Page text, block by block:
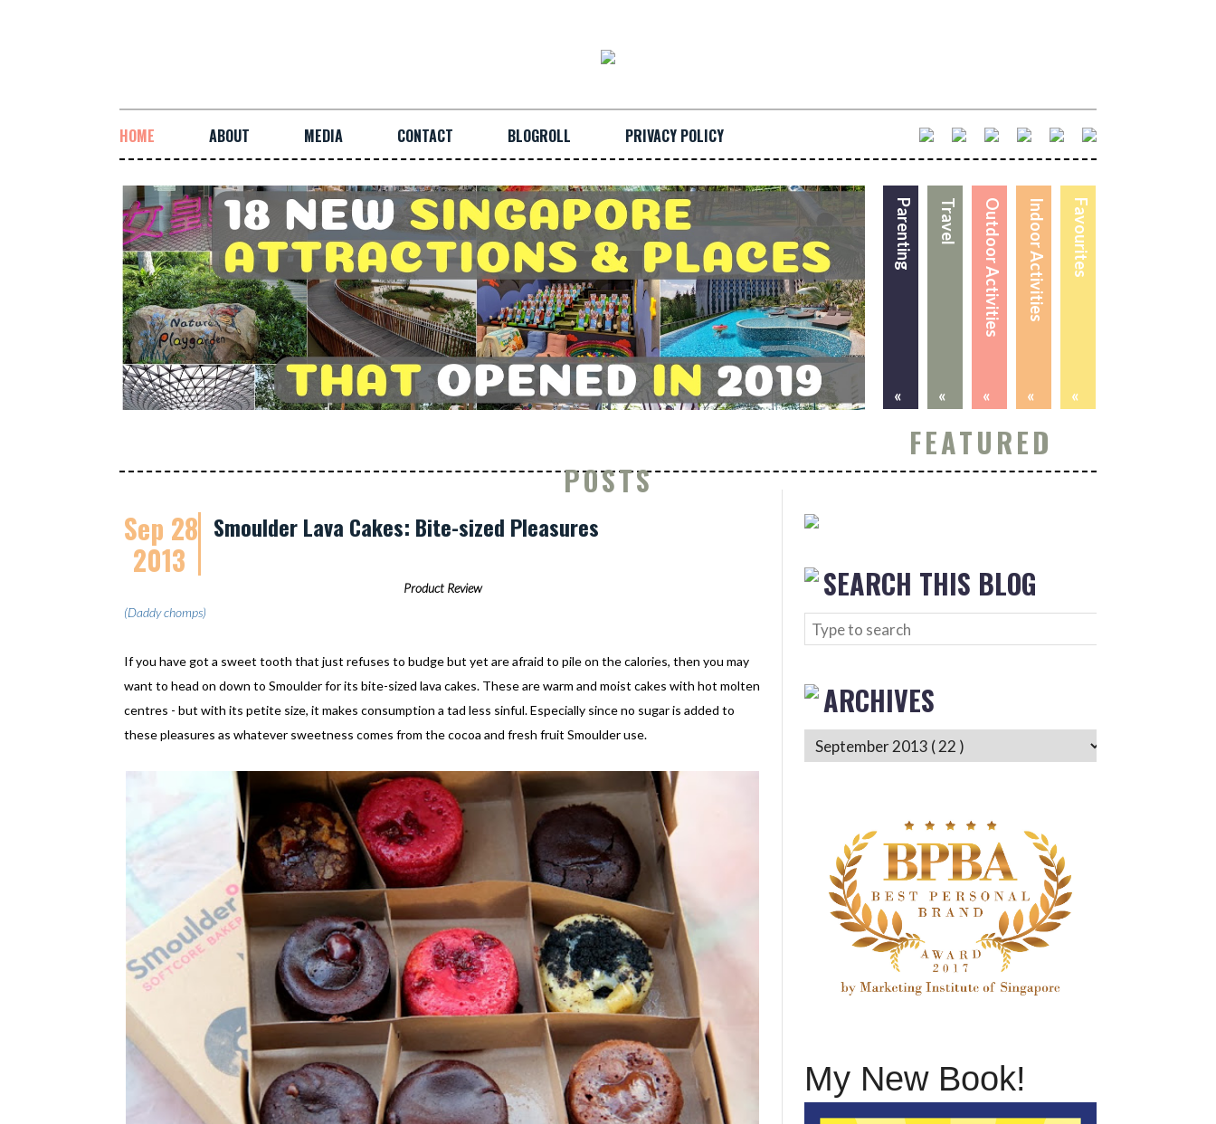
HOME ABOUT MEDIA CONTACT BLOGROLL PRIVACY POLICY
Favourites
«
Indoor Activities
«
Outdoor Activities
«
Travel
«
Parenting
«
FEATURED
POSTS
Sep 28
2013
Smoulder Lava Cakes: Bite-sized Pleasures
Product Review
(Daddy chomps)
If you have got a sweet tooth that just refuses to budge but yet are afraid to pile on the calories, then you may
want to head on down to Smoulder for its bite-sized lava cakes. These are warm and moist cakes with hot molten
centres - but with its petite size, it makes consumption a tad less sinful. Especially since no sugar is added to
these pleasures as whatever sweetness comes from the cocoa and fresh fruit Smoulder use.
SEARCH THIS BLOG
ARCHIVES
My New Book!